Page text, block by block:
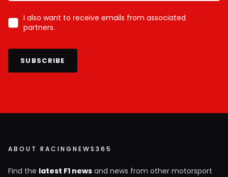
I also want to receive emails from associated
partners.
SUBSCRIBE
ABOUT RACINGNEWS365
Find the latest F1 news and news from other motorsport